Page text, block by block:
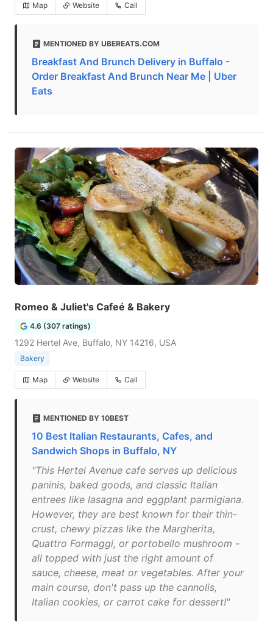
Map Website Call
MENTIONED BY UBEREATS.COM
Breakfast And Brunch Delivery in Buffalo -
Order Breakfast And Brunch Near Me | Uber
Eats
Romeo & Juliet's Cafeé & Bakery
4.6 (307 ratings)
1292 Hertel Ave, Buffalo, NY 14216, USA
Bakery
Map Website Call
MENTIONED BY 10BEST
10 Best Italian Restaurants, Cafes, and
Sandwich Shops in Buffalo, NY
"This Hertel Avenue cafe serves up delicious
paninis, baked goods, and classic Italian
entrees like lasagna and eggplant parmigiana.
However, they are best known for their thin-
crust, chewy pizzas like the Margherita,
Quattro Formaggi, or portobello mushroom -
all topped with just the right amount of
sauce, cheese, meat or vegetables. After your
main course, don't pass up the cannolis,
Italian cookies, or carrot cake for dessert!"